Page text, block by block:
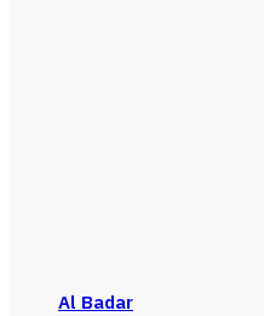
Al Badar